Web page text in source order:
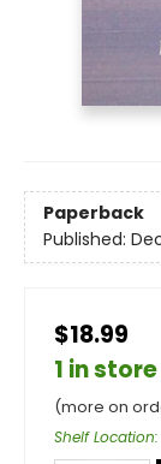
Paperback
Published:
$18.99
1 in store
(more on
Shelf Location: